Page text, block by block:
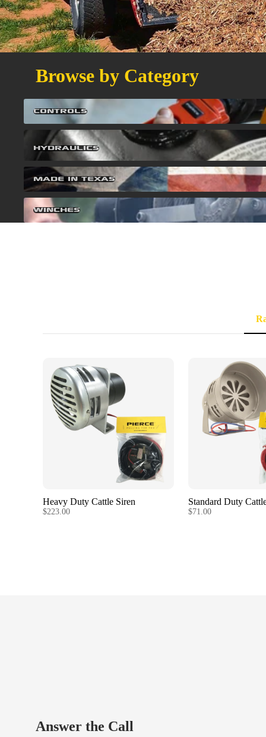
Browse by Category
Controls
Hydraulics
Hydraulics
Made in Texas
Made in Texas
Winches
Winches
Heavy Duty Cattle Siren
$223.00
Standard Duty
$71.00
Answer the Call